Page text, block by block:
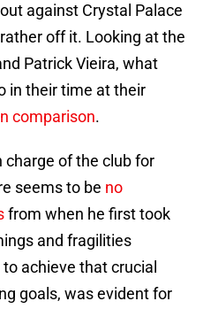
against Crystal Palace
off it. Looking at the
Patrick Vieira, what
in their time at their
comparison.
charge of the club for
seems to be no
from when he first took
and fragilities
achieve that crucial
goals, was evident for